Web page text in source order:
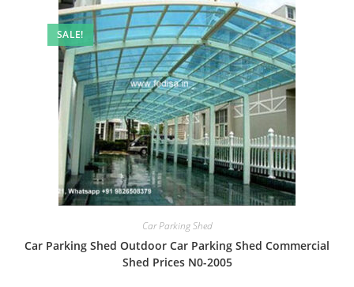
SALE!
Car Parking Shed
Car Parking Shed Outdoor Car Parking Shed Commercial
Shed Prices N0-2005